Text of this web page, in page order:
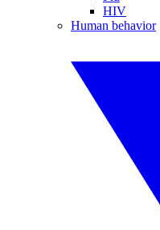
HIV
Human behavior